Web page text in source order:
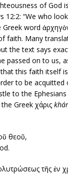
of God
“We who
word
faith. Many
the text says
passed on to us,
this faith itself
to be
to the
Greek χάρις
θεοῦ,
τῆς ἐν